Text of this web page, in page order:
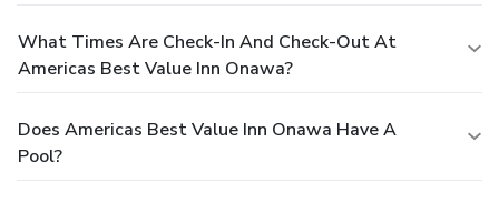
What Times Are Check-In And Check-Out At
Americas Best Value Inn Onawa?
Does Americas Best Value Inn Onawa Have A
Pool?